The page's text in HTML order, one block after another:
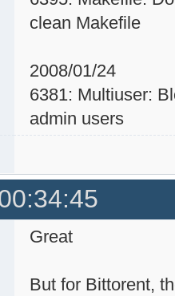
clean Makefile
2008/01/24
6381: Multiuser:
admin users
Great
But for Bittorent,